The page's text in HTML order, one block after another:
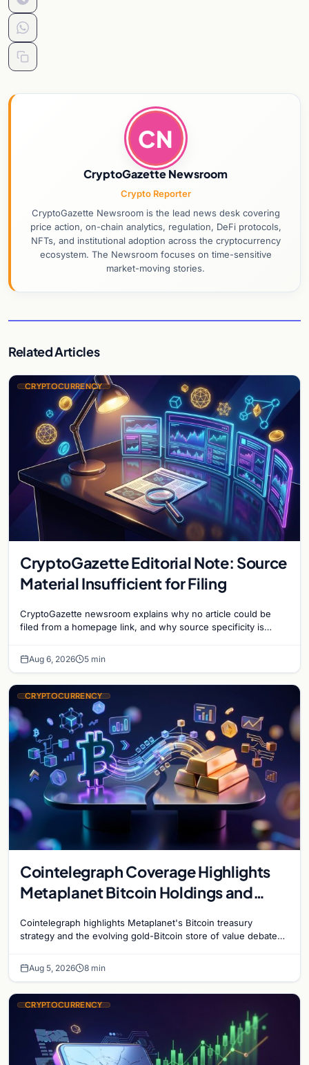
CN
CryptoGazette Newsroom
Crypto Reporter
CryptoGazette Newsroom is the lead news desk covering
price action, on-chain analytics, regulation, DeFi protocols,
NFTs, and institutional adoption across the cryptocurrency
ecosystem. The Newsroom focuses on time-sensitive
market-moving stories.
Related Articles
CRYPTOCURRENCY
CryptoGazette Editorial Note: Source
Material Insufficient for Filing
CryptoGazette newsroom explains why no article could be
filed from a homepage link, and why source specificity is
Aug 6, 2026 5 min
CRYPTOCURRENCY
Cointelegraph Coverage Highlights
Metaplanet Bitcoin Holdings and
Cointelegraph highlights Metaplanet's Bitcoin treasury
strategy and the evolving gold-Bitcoin store of value debate
Aug 5, 2026 8 min
CRYPTOCURRENCY